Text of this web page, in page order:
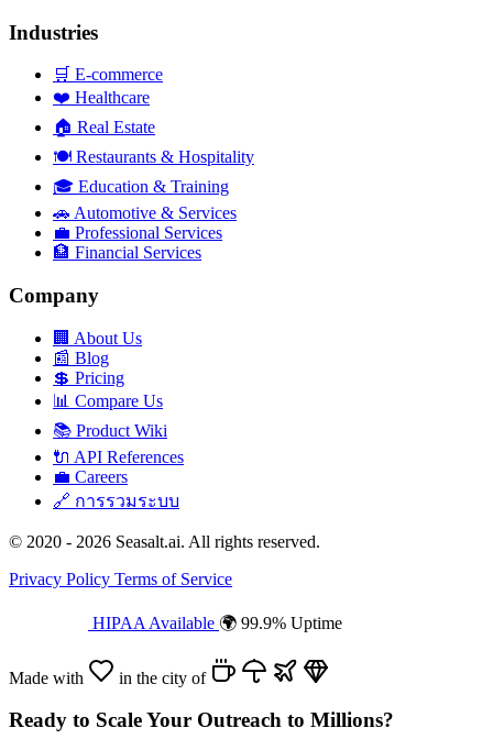
Industries
🛒 E-commerce
❤️ Healthcare
🏠 Real Estate
🍽️ Restaurants & Hospitality
🎓 Education & Training
🚗 Automotive & Services
💼 Professional Services
🏦 Financial Services
Company
🏢 About Us
📰 Blog
💲 Pricing
📊 Compare Us
📚 Product Wiki
🔌 API References
💼 Careers
🔗 การรวมระบบ
© 2020 - 2026 Seasalt.ai. All rights reserved.
Privacy Policy Terms of Service
HIPAA Available 🌍 99.9% Uptime
Made with in the city of
Ready to Scale Your Outreach to Millions?